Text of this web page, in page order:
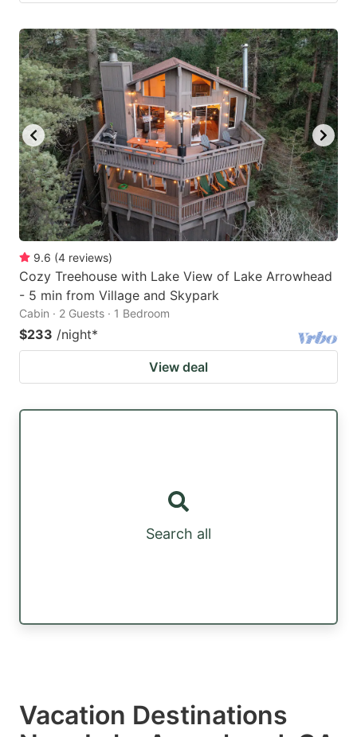
9.6 (4 reviews)
Cozy Treehouse with Lake View of Lake Arrowhead
- 5 min from Village and Skypark
Cabin · 2 Guests · 1 Bedroom
$233 /night*
View deal
Search all
Vacation Destinations